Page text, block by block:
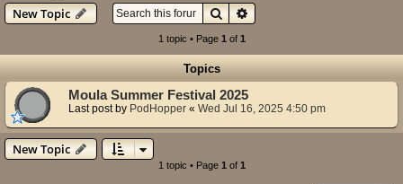
New Topic
SearchAdvanced search
1 topic • Page 1of 1
Topics
Moula Summer Festival 2025
Last post by PodHopper « Wed Jul 16, 2025 4:50 pm
New Topic
1 topic • Page 1of 1